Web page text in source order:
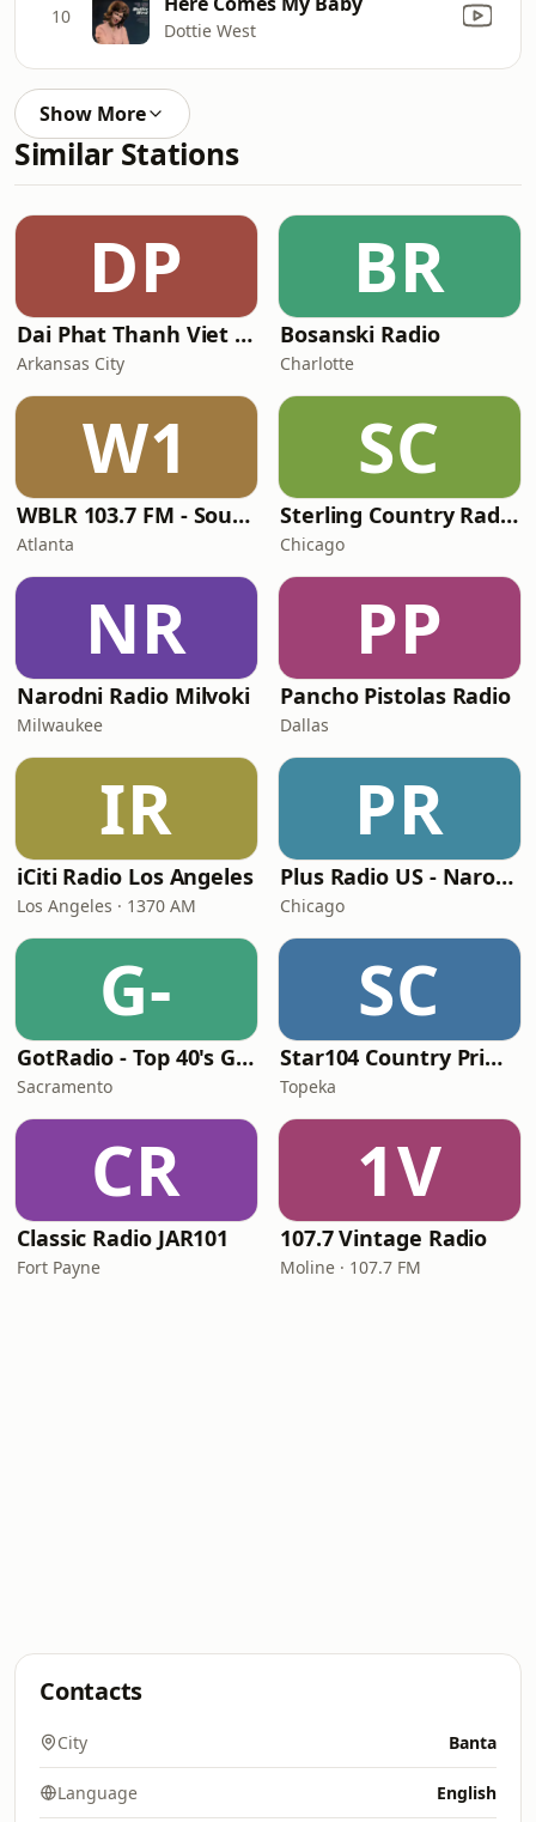
10
Dottie West
Show More
Similar Stations
DP
Dai Phat Thanh Viet Nam
Arkansas City
BR
Bosanski Radio
Charlotte
W1
WBLR 103.7 FM - Southern Soul & Blues
Atlanta
SC
Sterling Country Radio
Chicago
NR
Narodni Radio Milvoki
Milwaukee
PP
Pancho Pistolas Radio
Dallas
IR
iCiti Radio Los Angeles
Los Angeles · 1370 AM
PR
Plus Radio US - Narodna
Chicago
G-
GotRadio - Top 40's Greatest Hits
Sacramento
SC
Star104 Country Prime
Topeka
CR
Classic Radio JAR101
Fort Payne
1V
107.7 Vintage Radio
Moline · 107.7 FM
Contacts
City Banta
Language English